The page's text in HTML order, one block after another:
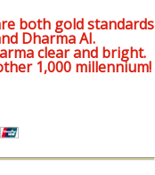
both gold standards
Dharma AI.
clear and bright.
1,000 millennium!